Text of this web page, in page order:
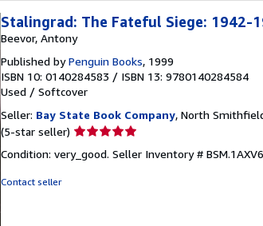
Stalingrad: The Fateful Siege: 1942-
Beevor, Antony
Published byPenguin Books, 1999
ISBN 10: 0140284583 / ISBN 13: 9780140284584
Used / Softcover
Seller: Bay State Book Company, North
(5-star seller) Seller
5
Condition: very_good. Seller Inventory # BSM.1AXV6
Contact seller